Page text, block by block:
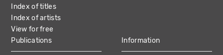
Index of titles
Index of artists
View for free
Publications Information